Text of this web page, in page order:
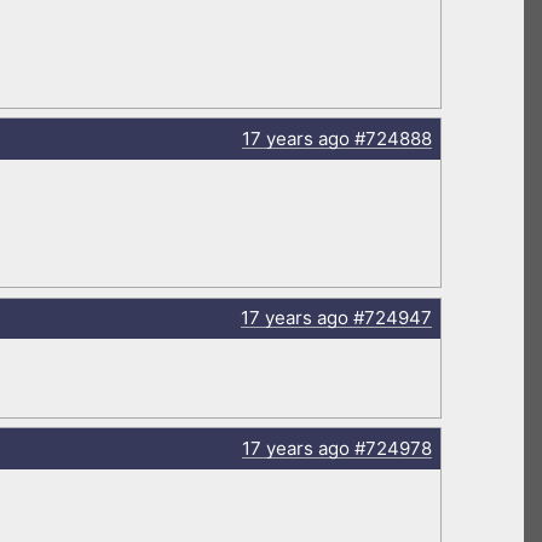
17 years ago#724888
17 years ago#724947
17 years ago#724978